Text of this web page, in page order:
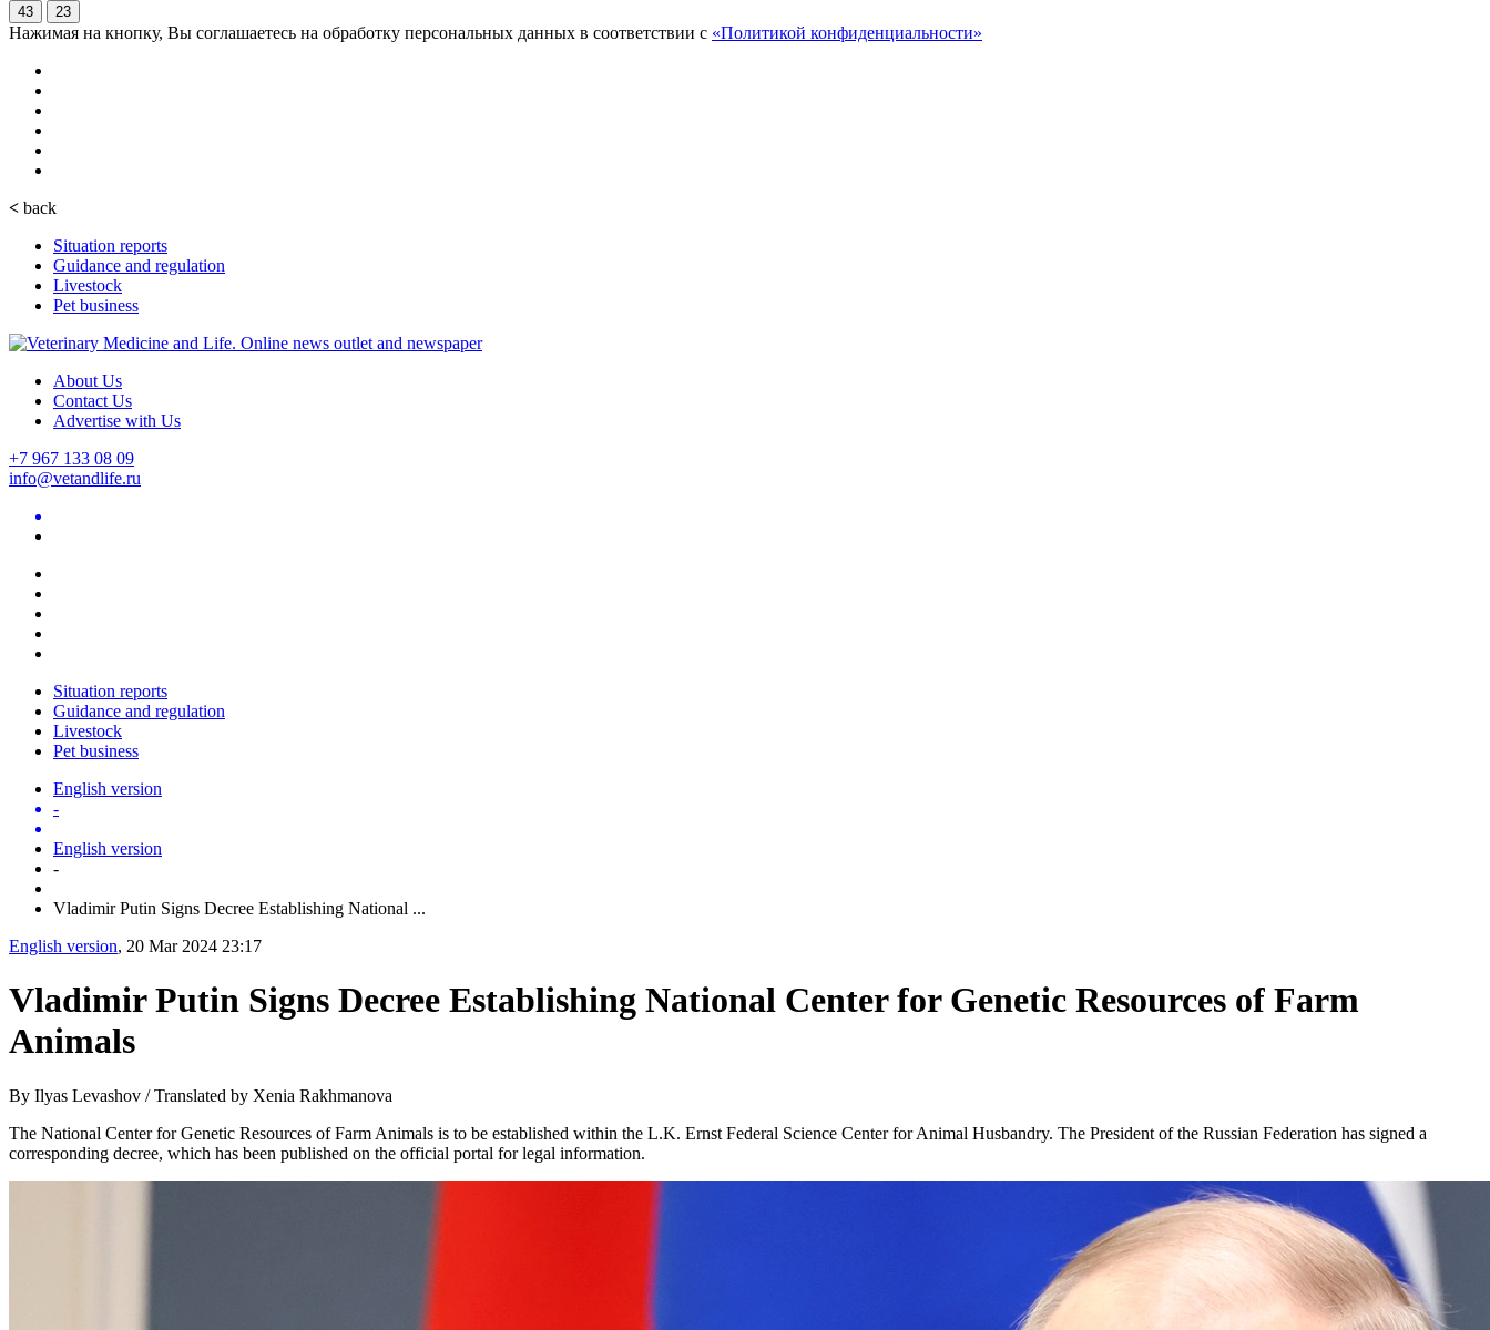
43 23
Нажимая на кнопку, Вы соглашаетесь на обработку персональных данных в соответствии с «Политикой конфиденциальности»
< back
Situation reports
Guidance and regulation
Livestock
Pet business
About Us
Contact Us
Advertise with Us
+7 967 133 08 09
info@vetandlife.ru
Situation reports
Guidance and regulation
Livestock
Pet business
English version
-
English version
-
Vladimir Putin Signs Decree Establishing National ...
English version, 20 Mar 2024 23:17
Vladimir Putin Signs Decree Establishing National Center for Genetic Resources of Farm
Animals
By Ilyas Levashov / Translated by Xenia Rakhmanova
The National Center for Genetic Resources of Farm Animals is to be established within the L.K. Ernst Federal Science Center for Animal Husbandry. The President of the Russian Federation has signed a
corresponding decree, which has been published on the official portal for legal information.